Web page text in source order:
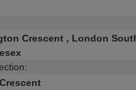
Crescent , London